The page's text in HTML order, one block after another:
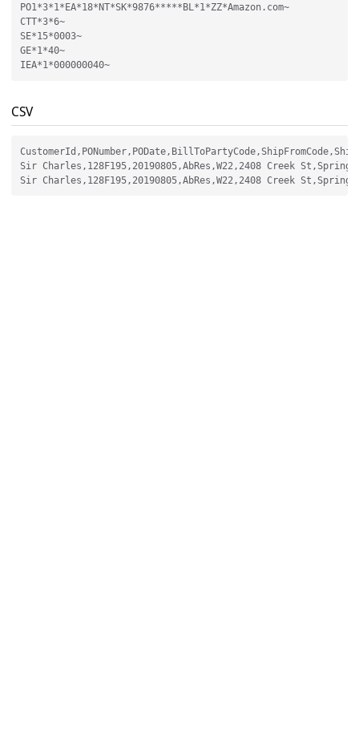
PO1*3*1*EA*18*NT*SK*9876*****BL*1*ZZ*Amazon.com~
CTT*3*6~
SE*15*0003~
GE*1*40~
IEA*1*000000040~
CSV
Sir Charles,128F195,20190805,AbRes,W22,2408 Creek